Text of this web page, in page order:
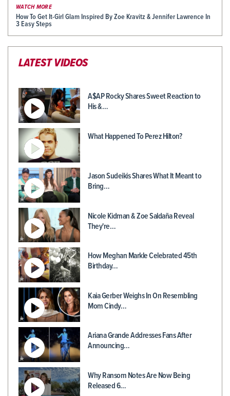
WATCH MORE
How To Get It-Girl Glam Inspired By Zoe Kravitz & Jennifer Lawrence In
3 Easy Steps
LATEST VIDEOS
A$AP Rocky Shares Sweet Reaction to
His &…
What Happened To Perez Hilton?
Jason Sudeikis Shares What It Meant to
Bring…
Nicole Kidman & Zoe Saldaña Reveal
They're…
How Meghan Markle Celebrated 45th
Birthday…
Kaia Gerber Weighs In On Resembling
Mom Cindy…
Ariana Grande Addresses Fans After
Announcing…
Why Ransom Notes Are Now Being
Released 6…